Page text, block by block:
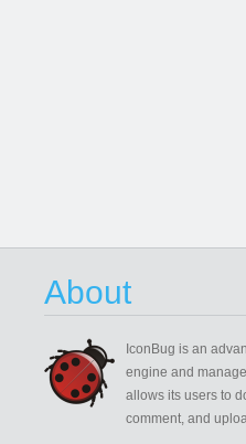
About
IconBug is an
engine and
allows its users to
comment, and